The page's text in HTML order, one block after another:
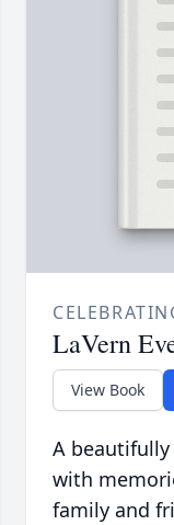
LaVern
View Book
A
with
family and